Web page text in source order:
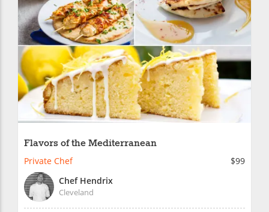
Flavors of the Mediterranean
Private Chef
$99
Chef Hendrix
Cleveland